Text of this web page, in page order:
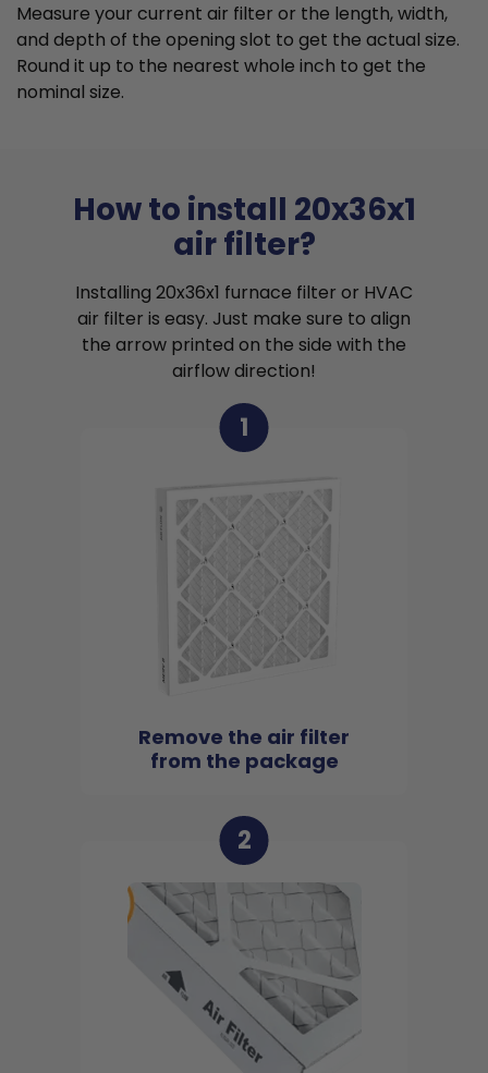
Measure your current air filter or the length, width,
and depth of the opening slot to get the actual size.
Round it up to the nearest whole inch to get the
nominal size.
How to install 20x36x1
air filter?
Installing 20x36x1 furnace filter or HVAC
air filter is easy. Just make sure to align
the arrow printed on the side with the
airflow direction!
1
Remove the air filter
from the package
2